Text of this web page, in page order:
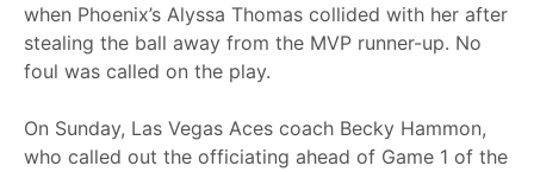
when Phoenix’s Alyssa Thomas collided with her after
stealing the ball away from the MVP runner-up. No
foul was called on the play.
On Sunday, Las Vegas Aces coach Becky Hammon,
who called out the officiating ahead of Game 1 of the